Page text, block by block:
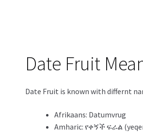
Date Fruit
Date Fruit is known with differnt
Afrikaans: Datumvrug
Amharic: የቀኝች ፍራል